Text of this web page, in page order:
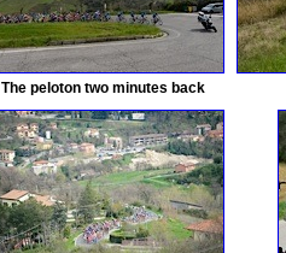
The peloton two minutes back